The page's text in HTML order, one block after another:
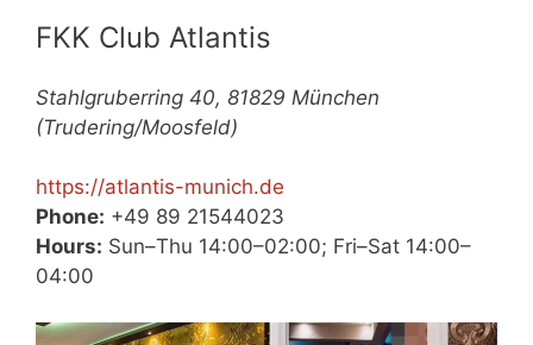
FKK Club Atlantis
Stahlgruberring 40, 81829 München
(Trudering/Moosfeld)
https://atlantis-munich.de
Phone: +49 89 21544023
Hours: Sun–Thu 14:00–02:00; Fri–Sat 14:00–
04:00